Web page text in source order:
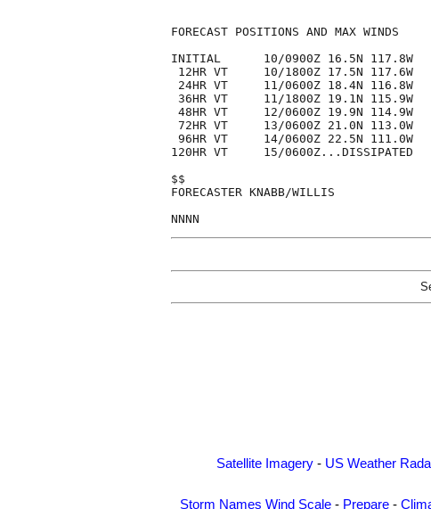
FORECAST POSITIONS AND MAX WINDS
INITIAL      10/0900Z 16.5N 117.8W
12HR VT     10/1800Z 17.5N 117.6W
24HR VT     11/0600Z 18.4N 116.8W
36HR VT     11/1800Z 19.1N 115.9W
48HR VT     12/0600Z 19.9N 114.9W
72HR VT     13/0600Z 21.0N 113.0W
96HR VT     14/0600Z 22.5N 111.0W
120HR VT     15/0600Z...DISSIPATED
$$
FORECASTER KNABB/WILLIS
Satellite Imagery - US Weather
Storm Names Wind Scale- Prepare-